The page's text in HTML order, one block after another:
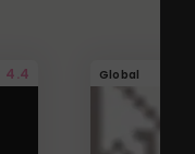
4.4 Global